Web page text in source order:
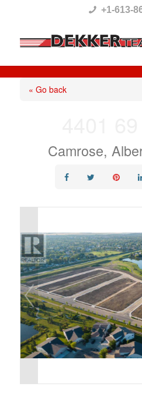
This
website
includes
+1-613-
« Go back
Camrose,